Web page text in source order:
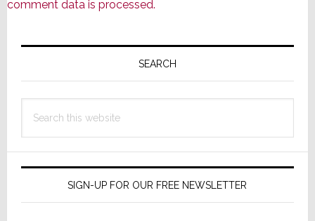
comment data is processed.
Primary
SEARCH
this
SIGN-UP FOR OUR FREE NEWSLETTER